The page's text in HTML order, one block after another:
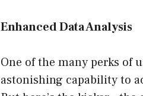
Enhanced Data Analysis
One of the many perks of
astonishing capability to